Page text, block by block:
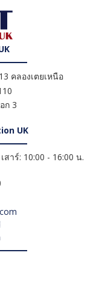
คลองเตยเหนือ
ก 3
UK
สาร์: 10:00 - 16:00 น.